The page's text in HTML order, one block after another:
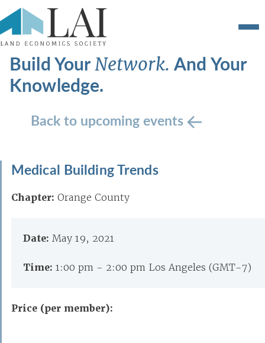
Build YourNetwork.And Your
Knowledge.
Back to upcoming events
Medical Building Trends
Chapter: Orange County
Date: May 19, 2021
Time: 1:00 pm - 2:00 pm Los Angeles (GMT-7)
Price (per member):